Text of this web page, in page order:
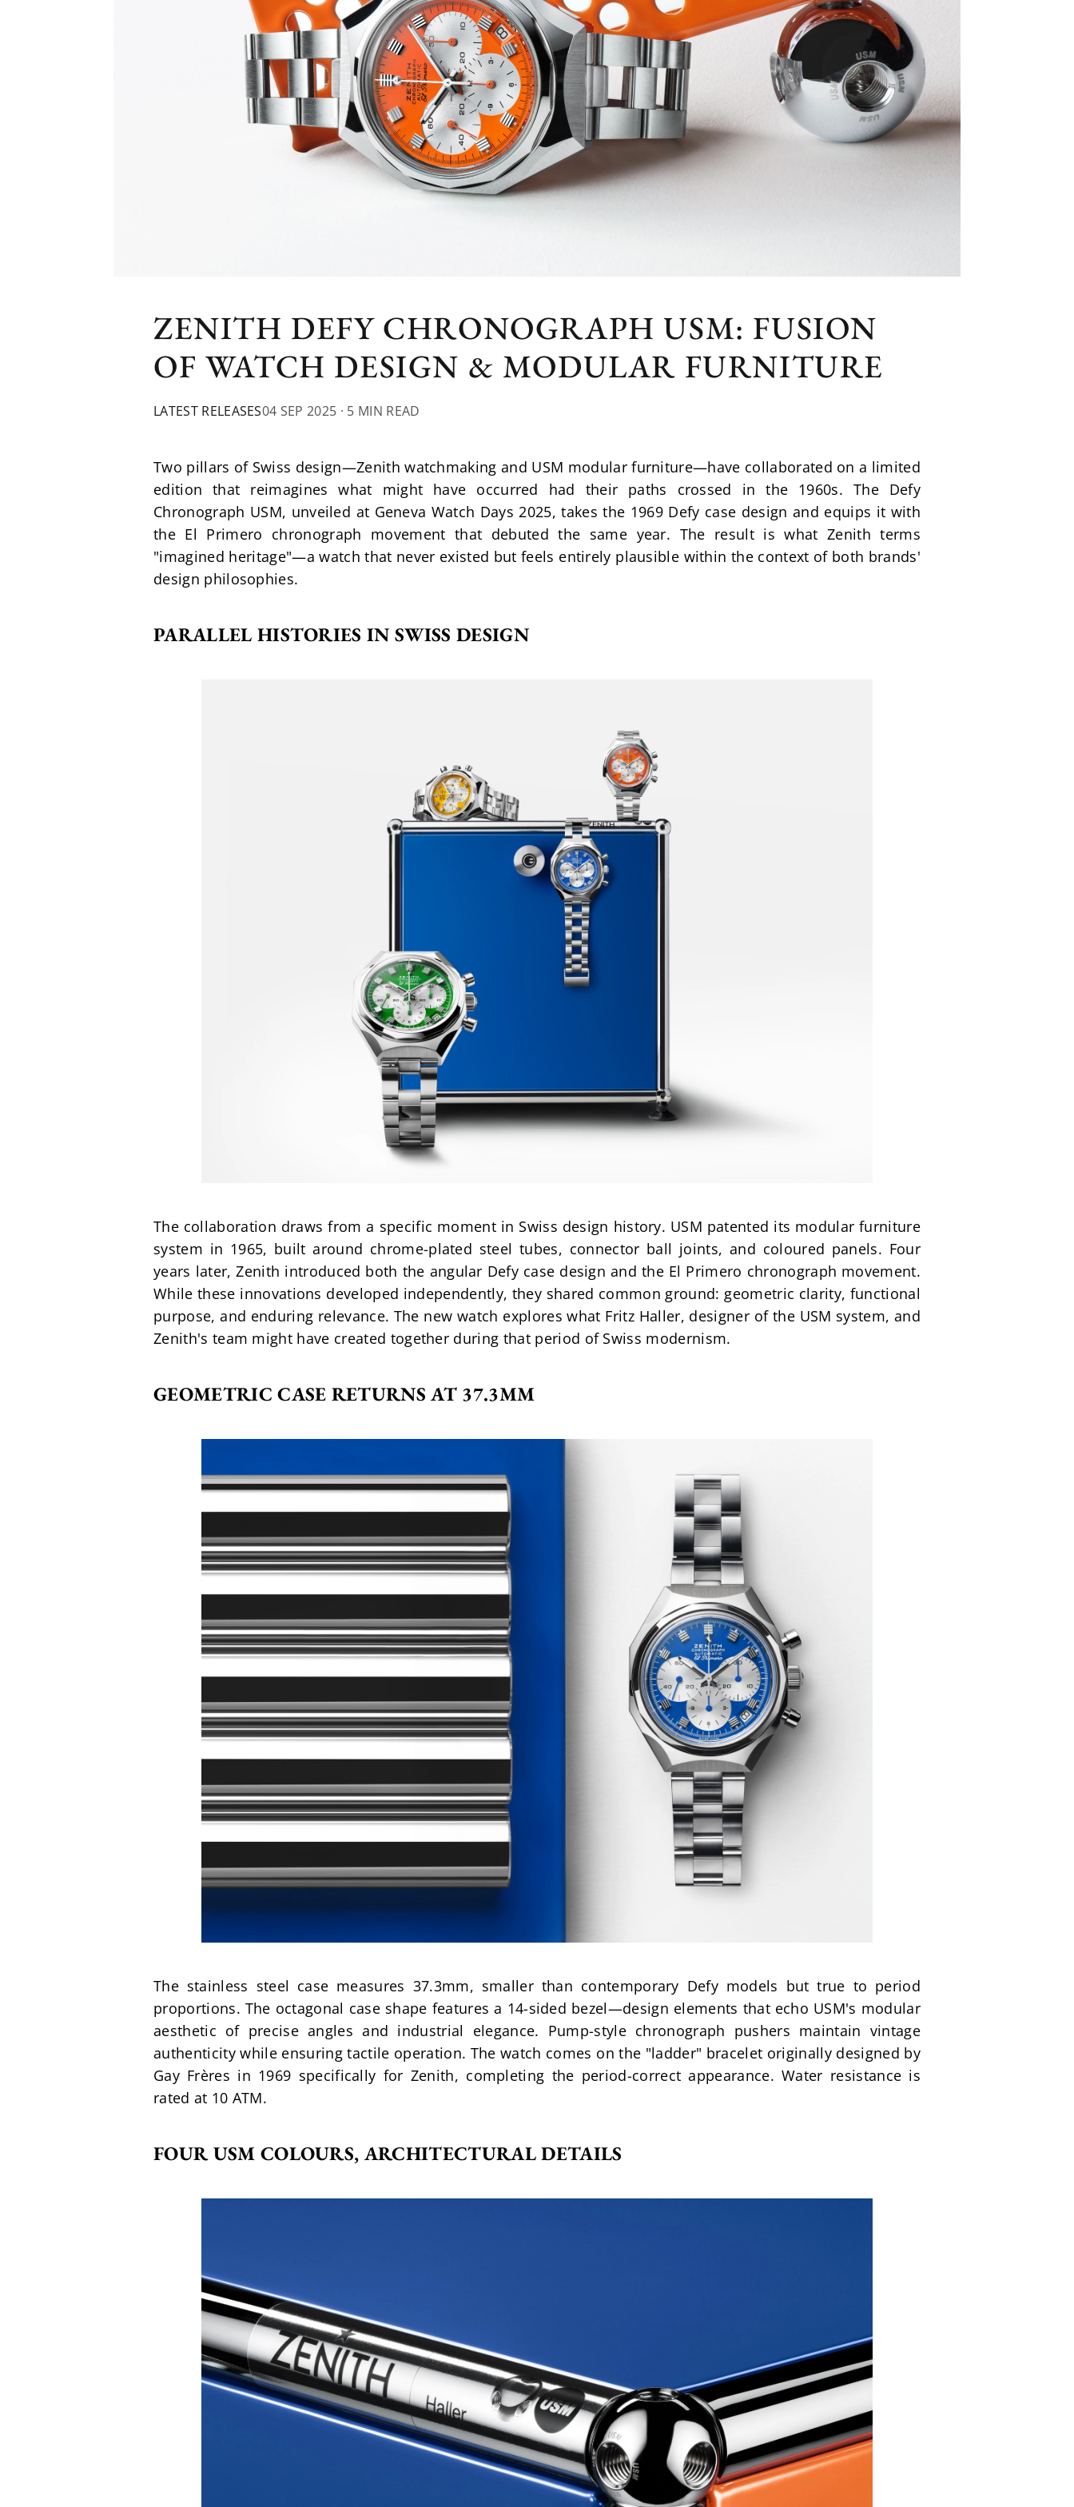
ZENITH DEFY CHRONOGRAPH USM: FUSION
OF WATCH DESIGN & MODULAR FURNITURE
LATEST RELEASES04 SEP 2025 · 5 MIN READ
Two pillars of Swiss design—Zenith watchmaking and USM modular furniture—have collaborated on a limited
edition that reimagines what might have occurred had their paths crossed in the 1960s. The Defy
Chronograph USM, unveiled at Geneva Watch Days 2025, takes the 1969 Defy case design and equips it with
the El Primero chronograph movement that debuted the same year. The result is what Zenith terms
"imagined heritage"—a watch that never existed but feels entirely plausible within the context of both brands'
design philosophies.
PARALLEL HISTORIES IN SWISS DESIGN
The collaboration draws from a specific moment in Swiss design history. USM patented its modular furniture
system in 1965, built around chrome-plated steel tubes, connector ball joints, and coloured panels. Four
years later, Zenith introduced both the angular Defy case design and the El Primero chronograph movement.
While these innovations developed independently, they shared common ground: geometric clarity, functional
purpose, and enduring relevance. The new watch explores what Fritz Haller, designer of the USM system, and
Zenith's team might have created together during that period of Swiss modernism.
GEOMETRIC CASE RETURNS AT 37.3MM
The stainless steel case measures 37.3mm, smaller than contemporary Defy models but true to period
proportions. The octagonal case shape features a 14-sided bezel—design elements that echo USM's modular
aesthetic of precise angles and industrial elegance. Pump-style chronograph pushers maintain vintage
authenticity while ensuring tactile operation. The watch comes on the "ladder" bracelet originally designed by
Gay Frères in 1969 specifically for Zenith, completing the period-correct appearance. Water resistance is
rated at 10 ATM.
FOUR USM COLOURS, ARCHITECTURAL DETAILS